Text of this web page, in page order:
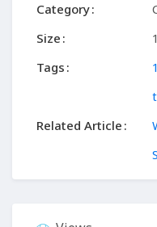
Category
Size
Tags
Related Article